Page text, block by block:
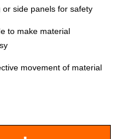
side panels for safety
to make material
movement of material